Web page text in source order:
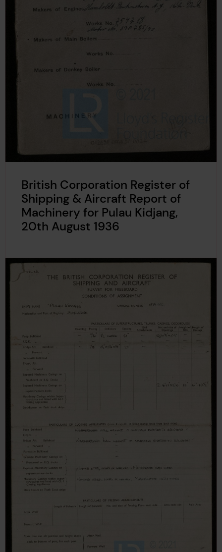
British Corporation Register of
Shipping & Aircraft Report of
Machinery for Pulau Kidjang,
20th August 1936